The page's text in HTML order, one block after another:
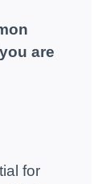
are
for